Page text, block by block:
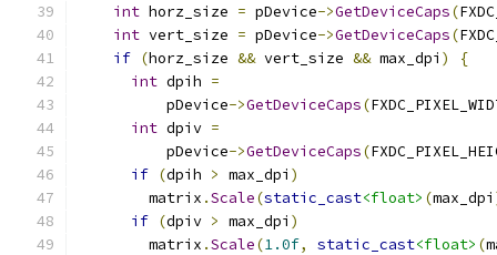
int horz_size = pDevice->GetDeviceCaps(
int vert_size = pDevice->GetDeviceCaps(
if (horz_size && vert_size && max_dpi )
{
int dpih =
          pDevice
->GetDeviceCaps(
int dpiv =
          pDevice
->GetDeviceCaps(
if (dpih > max_dpi )
        matrix
.Scale(static_cast<float> (max_dpi
if (dpiv > max_dpi )
        matrix
.Scale(1.0f, static_cast<float> (